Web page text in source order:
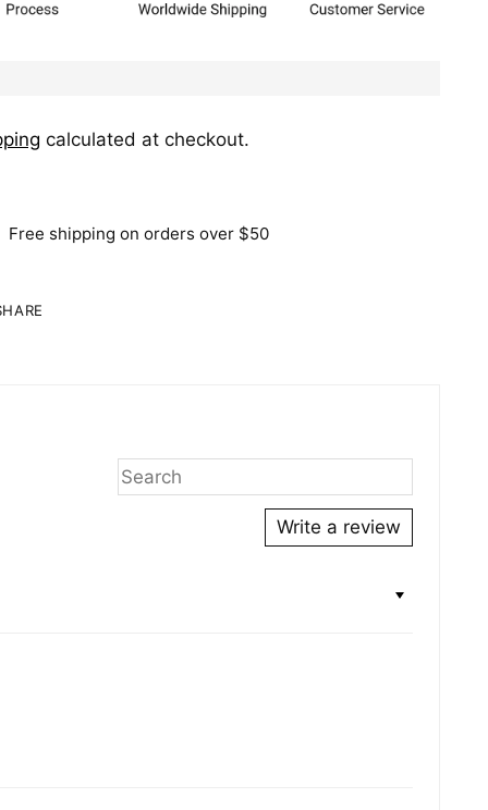
calculated at checkout.
Free shipping on orders over $50
Write a review